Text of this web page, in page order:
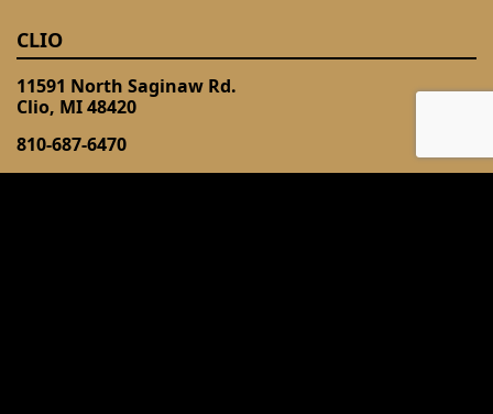
CLIO
11591 North Saginaw Rd.
Clio, MI 48420
810-687-6470